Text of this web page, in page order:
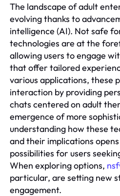
The landscape of adult
evolving thanks to
intelligence (AI). Not safe
technologies are at the
allowing users to engage
that offer tailored
various applications, these
interaction by providing
chats centered on adult
emergence of more
understanding how these
and their implications
possibilities for users
When exploring options,
particular, are setting new
engagement.